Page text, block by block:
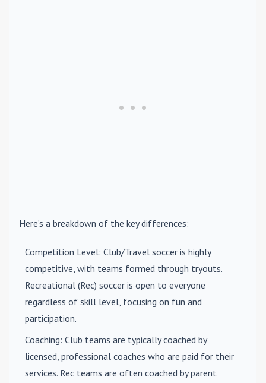
Here’s a breakdown of the key differences:
Competition Level: Club/Travel soccer is highly
competitive, with teams formed through tryouts.
Recreational (Rec) soccer is open to everyone
regardless of skill level, focusing on fun and
participation.
Coaching: Club teams are typically coached by
licensed, professional coaches who are paid for their
services. Rec teams are often coached by parent